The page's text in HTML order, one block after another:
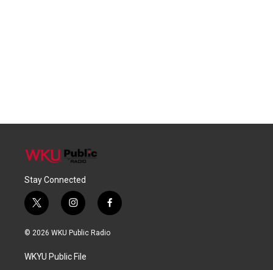
Stay Connected
t
w
i
t
e
i
n
s
a
g
f
a
c
© 2026 WKU Public Radio
WKYU Public File